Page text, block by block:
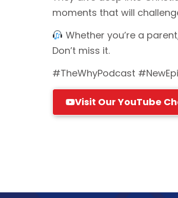
moments that will
Whether you’re a
Don’t miss it.
#TheWhyPodcast
Visit Our YouTube